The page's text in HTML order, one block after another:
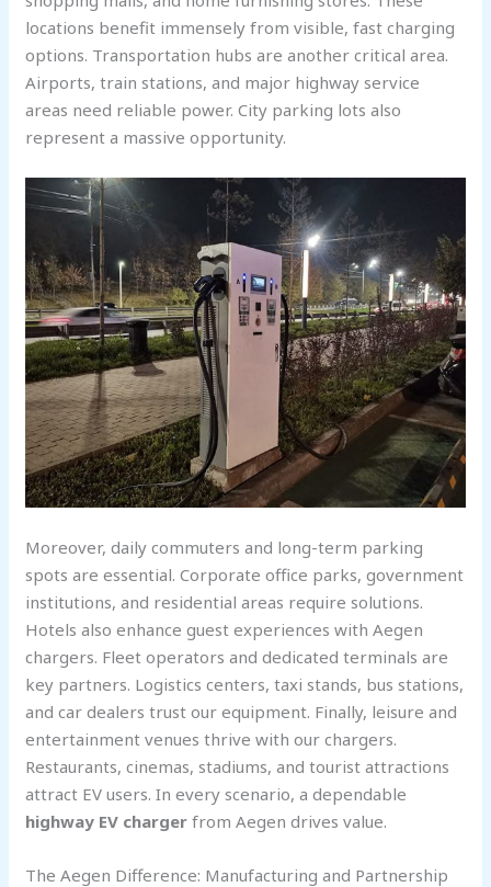
locations benefit immensely from visible, fast charging
options. Transportation hubs are another critical area.
Airports, train stations, and major highway service
areas need reliable power. City parking lots also
represent a massive opportunity.
Moreover, daily commuters and long-term parking
spots are essential. Corporate office parks, government
institutions, and residential areas require solutions.
Hotels also enhance guest experiences with Aegen
chargers. Fleet operators and dedicated terminals are
key partners. Logistics centers, taxi stands, bus stations,
and car dealers trust our equipment. Finally, leisure and
entertainment venues thrive with our chargers.
Restaurants, cinemas, stadiums, and tourist attractions
attract EV users. In every scenario, a dependable
highway EV charger from Aegen drives value.
The Aegen Difference: Manufacturing and Partnership